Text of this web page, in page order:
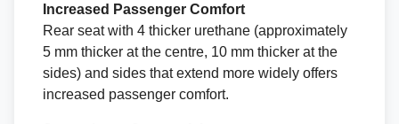
Increased Passenger Comfort
Rear seat with 4 thicker urethane (approximately
5 mm thicker at the centre, 10 mm thicker at the
sides) and sides that extend more widely offers
increased passenger comfort.